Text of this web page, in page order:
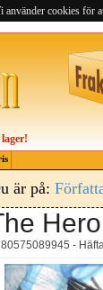
använder cookies för
är på:
-